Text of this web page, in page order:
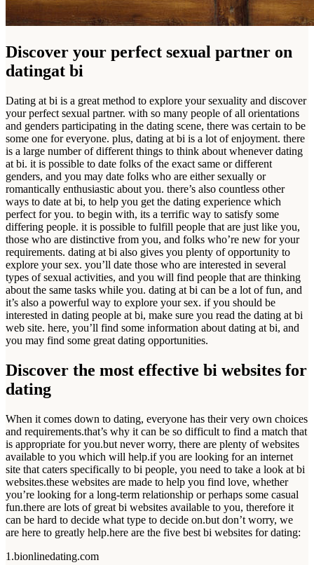
Discover your perfect sexual partner on
datingat bi
Dating at bi is a great method to explore your sexuality and discover
your perfect sexual partner. with so many people of all orientations
and genders participating in the dating scene, there was certain to be
some one for everyone. plus, dating at bi is a lot of enjoyment. there
is a large number of different things to think about whenever dating
at bi. it is possible to date folks of the exact same or different
genders, and you may date folks who are either sexually or
romantically enthusiastic about you. there’s also countless other
ways to date at bi, to help you get the dating experience which
perfect for you. to begin with, its a terrific way to satisfy some
differing people. it is possible to fulfill people that are just like you,
those who are distinctive from you, and folks who’re new for your
requirements. dating at bi also gives you plenty of opportunity to
explore your sex. you’ll date those who are interested in several
types of sexual activities, and you will find people that are thinking
about the same tasks while you. dating at bi can be a lot of fun, and
it’s also a powerful way to explore your sex. if you should be
interested in dating people at bi, make sure you read the dating at bi
web site. here, you’ll find some information about dating at bi, and
you may find some great dating opportunities.
Discover the most effective bi websites for
dating
When it comes down to dating, everyone has their very own choices
and requirements.that’s why it can be so difficult to find a match that
is appropriate for you.but never worry, there are plenty of websites
available to you which will help.if you are looking for an internet
site that caters specifically to bi people, you need to take a look at bi
websites.these websites are made to help you find love, whether
you’re looking for a long-term relationship or perhaps some casual
fun.there are lots of great bi websites available to you, therefore it
can be hard to decide what type to decide on.but don’t worry, we
are here to greatly help.here are the five best bi websites for dating:
1.bionlinedating.com